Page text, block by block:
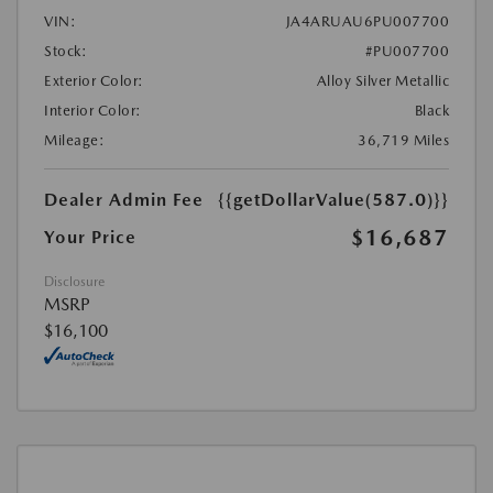
VIN:
JA4ARUAU6PU007700
Stock:
#PU007700
Exterior Color:
Alloy Silver Metallic
Interior Color:
Black
Mileage:
36,719 Miles
Dealer Admin Fee
{{getDollarValue(587.0)}}
Your Price
$16,687
Disclosure
MSRP
$16,100